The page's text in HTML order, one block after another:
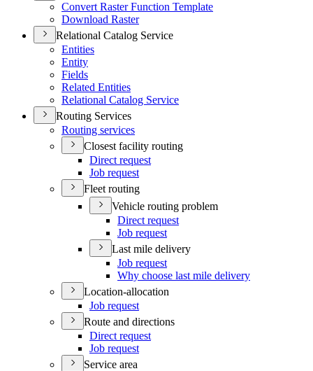
Convert Raster Function Template
Download Raster
Relational Catalog Service
Entities
Entity
Fields
Related Entities
Relational Catalog Service
Routing Services
Routing services
Closest facility routing
Direct request
Job request
Fleet routing
Vehicle routing problem
Direct request
Job request
Last mile delivery
Job request
Why choose last mile delivery
Location-allocation
Job request
Route and directions
Direct request
Job request
Service area